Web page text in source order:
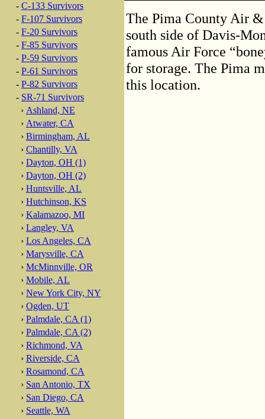
- C-133 Survivors
- F-107 Survivors
- F-20 Survivors
- F-85 Survivors
- P-59 Survivors
- P-61 Survivors
- P-82 Survivors
- SR-71 Survivors
› Ashland, NE
› Atwater, CA
› Birmingham, AL
› Chantilly, VA
› Dayton, OH (1)
› Dayton, OH (2)
› Huntsville, AL
› Hutchinson, KS
› Kalamazoo, MI
› Langley, VA
› Los Angeles, CA
› Marysville, CA
› McMinnville, OR
› Mobile, AL
› New York City, NY
› Ogden, UT
› Palmdale, CA (1)
› Palmdale, CA (2)
› Richmond, VA
› Riverside, CA
› Rosamond, CA
› San Antonio, TX
› San Diego, CA
› Seattle, WA
The Pima County Air &
south side of Davis-
famous Air Force
for storage. The Pima
this location.